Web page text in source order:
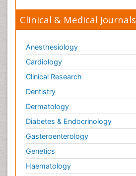
Clinical & Medical Journals
Anesthesiology
Cardiology
Clinical Research
Dentistry
Dermatology
Diabetes & Endocrinology
Gasteroenterology
Genetics
Haematology